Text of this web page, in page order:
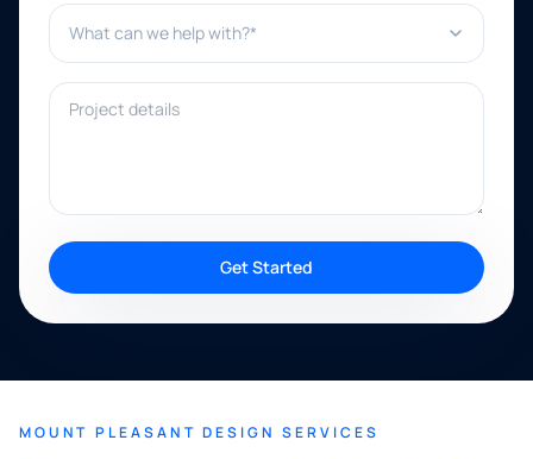
What can we help with?*
Project details
Get Started
MOUNT PLEASANT DESIGN SERVICES